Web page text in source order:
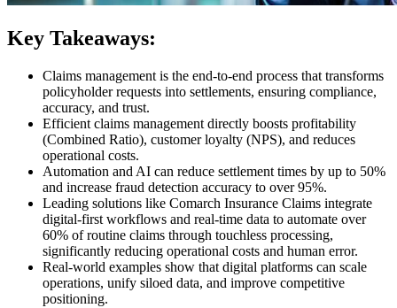
Key Takeaways:
Claims management is the end-to-end process that transforms
policyholder requests into settlements, ensuring compliance,
accuracy, and trust.
Efficient claims management directly boosts profitability
(Combined Ratio), customer loyalty (NPS), and reduces
operational costs.
Automation and AI can reduce settlement times by up to 50%
and increase fraud detection accuracy to over 95%.
Leading solutions like Comarch Insurance Claims integrate
digital-first workflows and real-time data to automate over
60% of routine claims through touchless processing,
significantly reducing operational costs and human error.
Real-world examples show that digital platforms can scale
operations, unify siloed data, and improve competitive
positioning.